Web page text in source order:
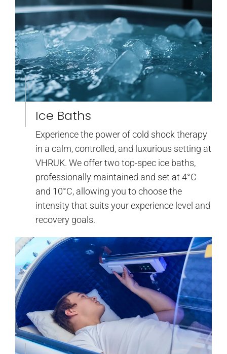
Ice Baths
Experience the power of cold shock therapy
in a calm, controlled, and luxurious setting at
VHRUK. We offer two top-spec ice baths,
professionally maintained and set at 4°C
and 10°C, allowing you to choose the
intensity that suits your experience level and
recovery goals.